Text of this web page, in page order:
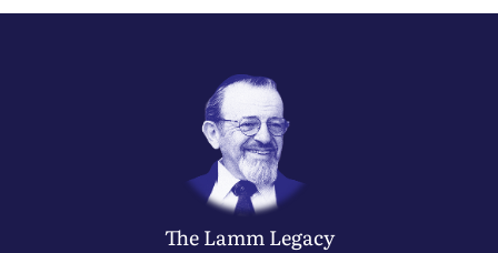
The LammLegacy